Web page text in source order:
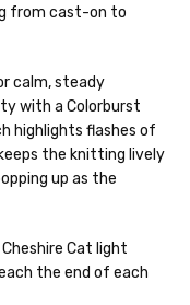
yarn in
bags,
business
days to
bulk
business
sure
to a
merino, 15% nylon —
wool, 5% nepps,
432 yds
silk bourette — 25-28
merino, 5% rainbow
from cast-on to
calm, steady
with a Colorburst
highlights flashes of
the knitting lively
up as the
Cat light
the end of each